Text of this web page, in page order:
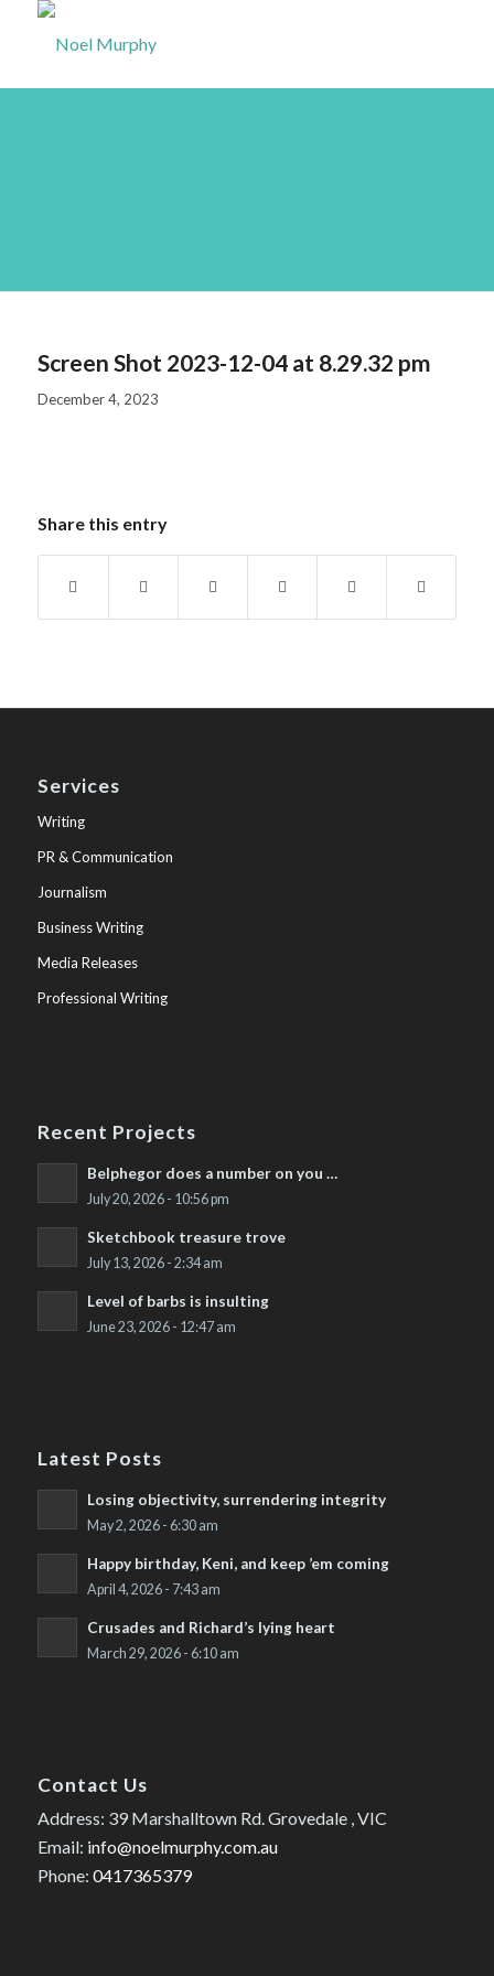
Screen Shot 2023-12-04 at 8.29.32 pm
December 4, 2023
Share this entry
Services
Writing
PR & Communication
Journalism
Business Writing
Media Releases
Professional Writing
Recent Projects
Belphegor does a number on you …
July 20, 2026 - 10:56 pm
Sketchbook treasure trove
July 13, 2026 - 2:34 am
Level of barbs is insulting
June 23, 2026 - 12:47 am
Latest Posts
Losing objectivity, surrendering integrity
May 2, 2026 - 6:30 am
Happy birthday, Keni, and keep ’em coming
April 4, 2026 - 7:43 am
Crusades and Richard’s lying heart
March 29, 2026 - 6:10 am
Contact Us
Address: 39 Marshalltown Rd. Grovedale , VIC
Email: info@noelmurphy.com.au
Phone: 0417365379